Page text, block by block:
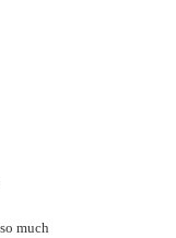
much